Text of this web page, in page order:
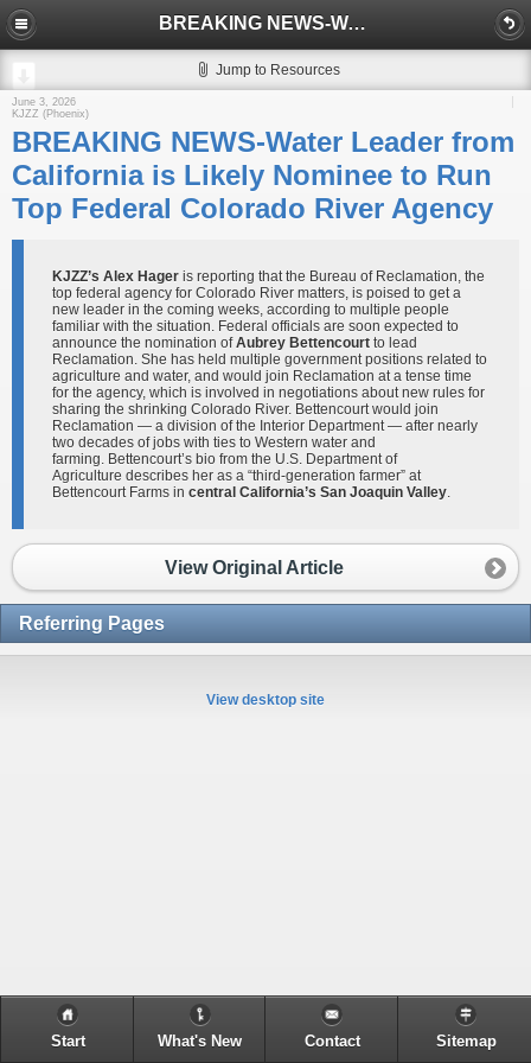
BREAKING NEWS-Water Leader from California is Likely Nominee to Run Top Federal Colorado River Agency
Jump to Resources
June 3, 2026
KJZZ (Phoenix)
BREAKING NEWS-Water Leader from
California is Likely Nominee to Run
Top Federal Colorado River Agency
KJZZ’s Alex Hager is reporting that the Bureau of Reclamation, the
top federal agency for Colorado River matters, is poised to get a
new leader in the coming weeks, according to multiple people
familiar with the situation. Federal officials are soon expected to
announce the nomination ofAubrey Bettencourt to lead
Reclamation. She has held multiple government positions related to
agriculture and water, and would join Reclamation at a tense time
for the agency, which is involved in negotiations about new rules for
sharing the shrinking Colorado River. Bettencourt would join
Reclamation — a division of the Interior Department — after nearly
two decades of jobs with ties to Western water and
farming. Bettencourt’s bio from the U.S. Department of
Agriculture describes her as a “third-generation farmer” at
Bettencourt Farms in central California’s San Joaquin Valley.
View Original Article
Referring Pages
View desktop site
Start What's New Contact Sitemap